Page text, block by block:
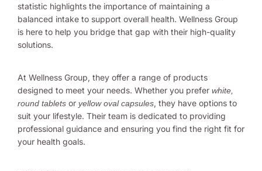
statistic highlights the importance of maintaining a
balanced intake to support overall health. Wellness Group
is here to help you bridge that gap with their high-quality
solutions.
At Wellness Group, they offer a range of products
designed to meet your needs. Whether you prefer white,
round tablets or yellow oval capsules, they have options to
suit your lifestyle. Their team is dedicated to providing
professional guidance and ensuring you find the right fit for
your health goals.